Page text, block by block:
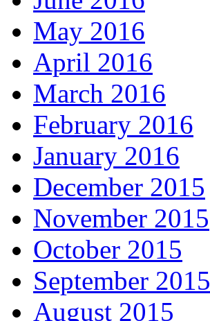
May 2016
April 2016
March 2016
February 2016
January 2016
December 2015
November 2015
October 2015
September 2015
August 2015